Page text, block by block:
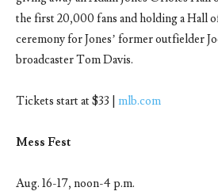
the first 20,000 fans and holding a Hall
ceremony for Jones’ former outfielder
broadcaster Tom Davis.
Tickets start at $33 | mlb.com
Mess Fest
Aug. 16-17, noon-4 p.m.